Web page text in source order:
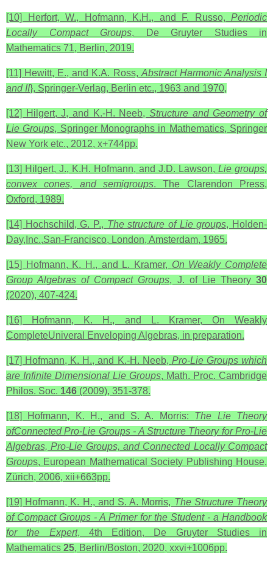
[10] Herfort, W., Hofmann, K.H., and F. Russo, Periodic
Locally Compact Groups, De Gruyter Studies in
Mathematics 71, Berlin, 2019.
[11] Hewitt, E., and K.A. Ross, Abstract Harmonic Analysis I
and II}, Springer-Verlag, Berlin etc., 1963 and 1970,
[12] Hilgert, J, and K.-H. Neeb, Structure and Geometry of
Lie Groups, Springer Monographs in Mathematics, Springer
New York etc., 2012, x+744pp.
[13] Hilgert, J., K.H. Hofmann, and J.D. Lawson, Lie groups,
convex cones, and semigroups. The Clarendon Press,
Oxford, 1989.
[14] Hochschild, G. P., The structure of Lie groups, Holden-
Day,Inc.,San-Francisco, London, Amsterdam, 1965.
[15] Hofmann, K. H., and L. Kramer, On Weakly Complete
Group Algebras of Compact Groups, J. of Lie Theory30
(2020), 407-424.
[16] Hofmann, K. H., and L. Kramer, On Weakly
CompleteUniveral Enveloping Algebras, in preparation.
[17] Hofmann, K. H., and K.-H. Neeb, Pro-Lie Groups which
are Infinite Dimensional Lie Groups, Math. Proc. Cambridge
Philos. Soc. 146 (2009), 351-378.
[18] Hofmann, K. H., and S. A. Morris: The Lie Theory
ofConnected Pro-Lie Groups - A Structure Theory for Pro-Lie
Algebras, Pro-Lie Groups, and Connected Locally Compact
Groups, European Mathematical Society Publishing House,
Zürich, 2006, xii+663pp.
[19] Hofmann, K. H., and S. A. Morris, The Structure Theory
of Compact Groups - A Primer for the Student - a Handbook
for the Expert, 4th Edition, De Gruyter Studies in
Mathematics 25, Berlin/Boston, 2020, xxvi+1006pp.